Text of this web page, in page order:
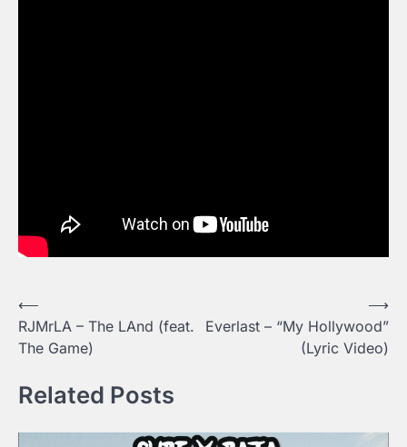
Post
navigation
⟵
RJMrLA – The LAnd (feat.
The Game)
Everlast – “My Hollywood”
(Lyric Video)
⟶
Related Posts